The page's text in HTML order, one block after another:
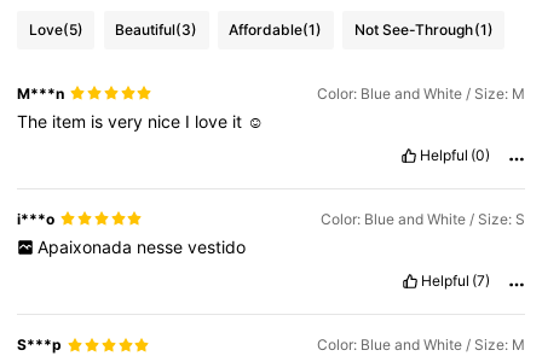
Love(5) Beautiful(3) Affordable(1) Not See-Through(1)
M***n Color: Blue and White / Size: M
The item isvery nice I love it ☺️
Helpful (0)
i***o Color: Blue and White / Size: S
Apaixonada nesse vestido
Helpful (7)
S***p Color: Blue and White / Size: M